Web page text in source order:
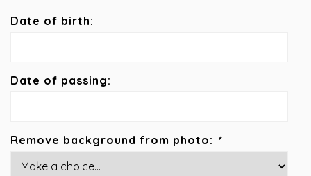
Date of birth:
Date of passing:
Remove background from photo: *